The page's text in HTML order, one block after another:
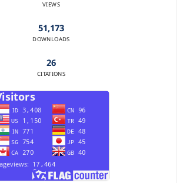
VIEWS
51,173
DOWNLOADS
26
CITATIONS